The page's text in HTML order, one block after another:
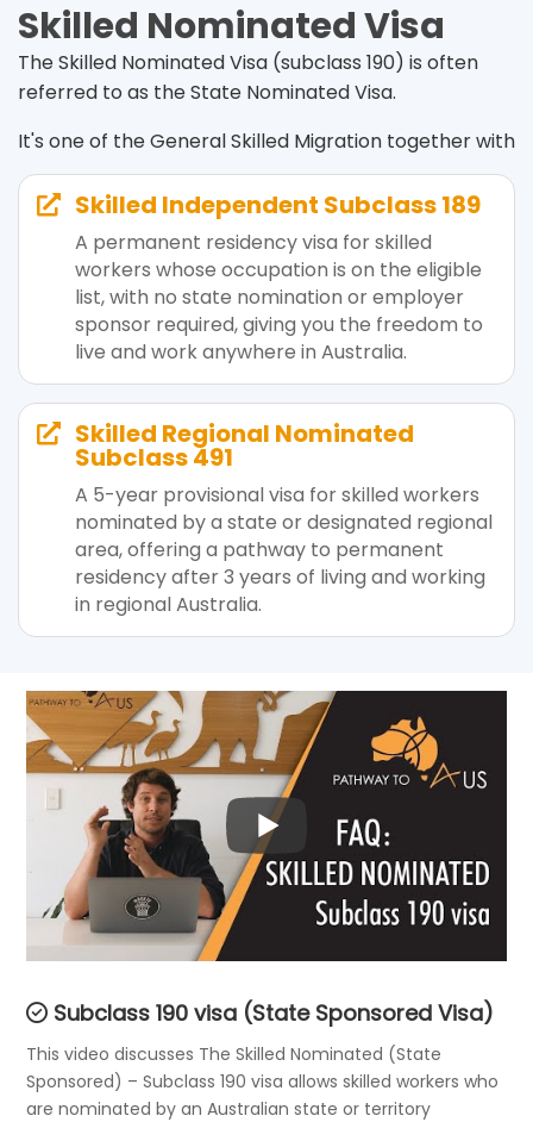
Skilled Nominated Visa
The Skilled Nominated Visa (subclass 190) is often
referred to as the State Nominated Visa.
It's one of the General Skilled Migration together with
 Skilled Independent Subclass 189
A permanent residency visa for skilled
workers whose occupation is on the eligible
list, with no state nomination or employer
sponsor required, giving you the freedom to
live and work anywhere in Australia.
 Skilled Regional Nominated
Subclass 491
A 5-year provisional visa for skilled workers
nominated by a state or designated regional
area, offering a pathway to permanent
residency after 3 years of living and working
in regional Australia.
Subclass 190 visa (State Sponsored Visa)
This video discusses The Skilled Nominated (State
Sponsored) – Subclass 190 visa allows skilled workers who
are nominated by an Australian state or territory